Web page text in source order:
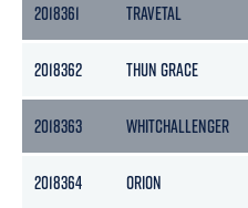
2018361 TRAVETAL
2018362 THUN GRACE
2018363 WHITCHALLENGER
2018364 ORION